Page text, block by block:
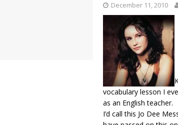
December 11, 2010
vocabulary lesson I
as an English teacher.
I’d call this Jo Dee